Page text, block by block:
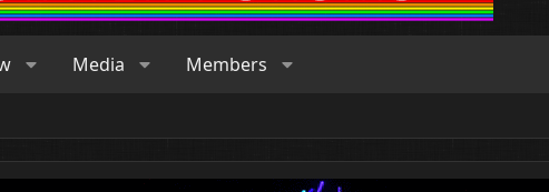
Media Members